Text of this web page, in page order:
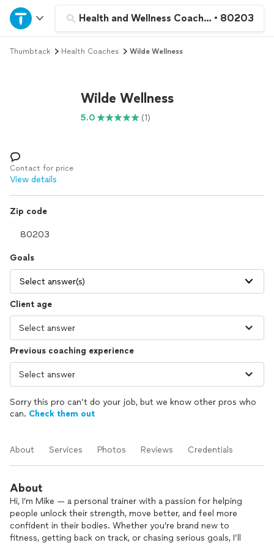
Health and Wellness Coaching• 80203
Home
Explore Services
Log in
Thumbtack Health Coaches Wilde Wellness
Wilde Wellness
5.0 (1)
Contact for price
View details
Zip code
Goals
Select answer(s)
Client age
Previous coaching experience
Sorry this pro can’t do your job, but we know other pros who
can. Check them out
About Services Photos Reviews Credentials
About
Hi, I’m Mike — a personal trainer with a passion for helping
people unlock their strength, move better, and feel more
confident in their bodies. Whether you’re brand new to
fitness, getting back on track, or chasing serious goals, I’ll